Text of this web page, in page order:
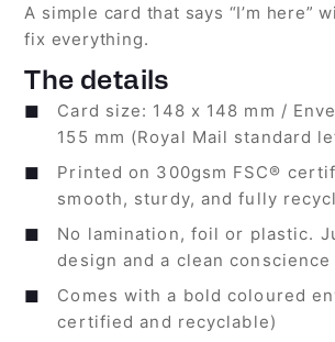
A simple card that says “I’m here”
fix everything.
The details
Card size: 148 x 148 mm /
155 mm (Royal Mail standard
Printed on 300gsm FSC®
smooth, sturdy, and fully
No lamination, foil or plastic.
design and a clean conscience
Comes with a bold coloured
certified and recyclable)